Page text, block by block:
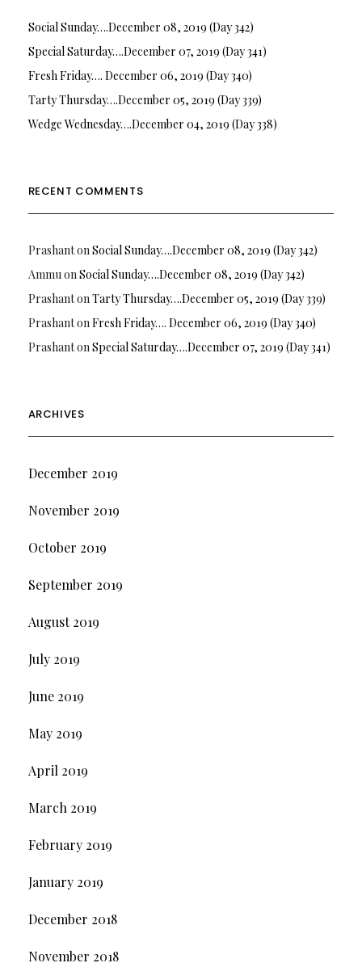
Social Sunday….December 08, 2019 (Day 342)
Special Saturday….December 07, 2019 (Day 341)
Fresh Friday…. December 06, 2019 (Day 340)
Tarty Thursday….December 05, 2019 (Day 339)
Wedge Wednesday….December 04, 2019 (Day 338)
RECENT COMMENTS
PrashantonSocial Sunday….December 08, 2019 (Day 342)
AmmuonSocial Sunday….December 08, 2019 (Day 342)
PrashantonTarty Thursday….December 05, 2019 (Day 339)
PrashantonFresh Friday…. December 06, 2019 (Day 340)
PrashantonSpecial Saturday….December 07, 2019 (Day 341)
ARCHIVES
December 2019
November 2019
October 2019
September 2019
August 2019
July 2019
June 2019
May 2019
April 2019
March 2019
February 2019
January 2019
December 2018
November 2018